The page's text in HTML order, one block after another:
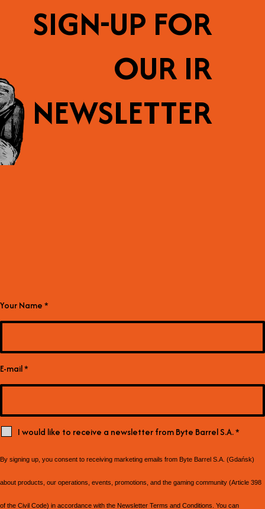
SIGN-UP FOR
OUR IR
NEWSLETTER
Your Name*
E-mail*
I would like to receive a newsletter from Byte Barrel S.A.*
By signing up, you consent to receiving marketing emails from Byte Barrel S.A. (Gdańsk)
about products, our operations, events, promotions, and the gaming community (Article 398
of the Civil Code) in accordance with the Newsletter Terms and Conditions. You can